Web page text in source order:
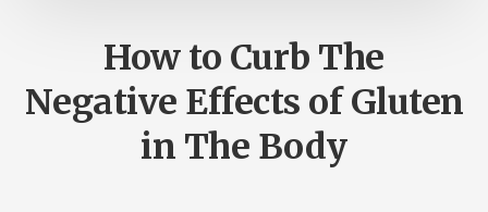
How to Curb The
Negative Effects of Gluten
in The Body